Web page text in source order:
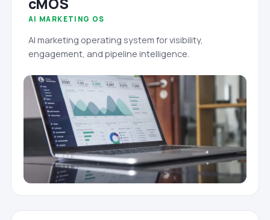
AI MARKETING OS
AI marketing operating system for visibility,
engagement, and pipeline intelligence.